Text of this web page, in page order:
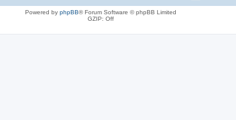
Powered by phpBB® Forum Software © phpBB Limited
GZIP: Off